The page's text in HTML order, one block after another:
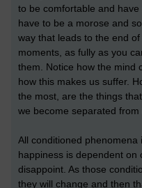
to be comfortable and
have to be a morose and
way that leads to the end
moments, as fully as you
them. Notice how the mind
how this makes us suffer.
the most, are the things
we become separated from
All conditioned
happiness is dependent on
disappoint. As those
they will change and then